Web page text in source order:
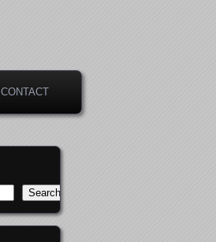
CONTACT
Search